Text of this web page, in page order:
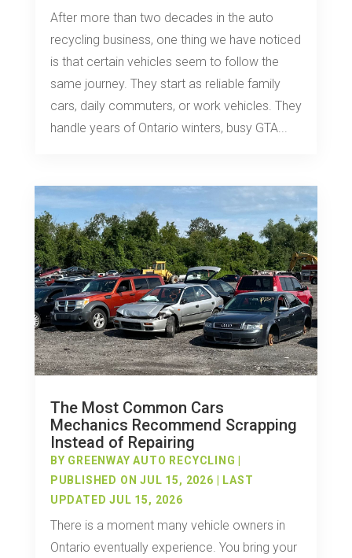
After more than two decades in the auto
recycling business, one thing we have noticed
is that certain vehicles seem to follow the
same journey. They start as reliable family
cars, daily commuters, or work vehicles. They
handle years of Ontario winters, busy GTA...
The Most Common Cars
Mechanics Recommend Scrapping
Instead of Repairing
BY GREENWAY AUTO RECYCLING
PUBLISHED ON JUL 15, 2026 | LAST
UPDATED JUL 15, 2026
There is a moment many vehicle owners in
Ontario eventually experience. You bring your